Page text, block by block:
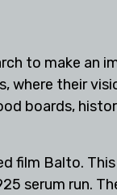
to make an
where their
boards,
film Balto. This
serum run.